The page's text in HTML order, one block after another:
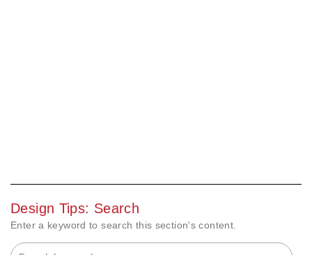
Design Tips: Search
Enter a keyword to search this section's content.